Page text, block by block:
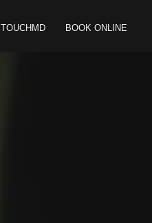
TOUCHMD BOOK ONLINE